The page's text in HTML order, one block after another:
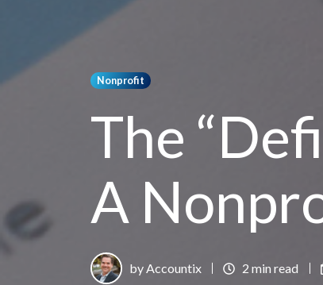
Nonprofit
The
A
by Accountix 2 min read